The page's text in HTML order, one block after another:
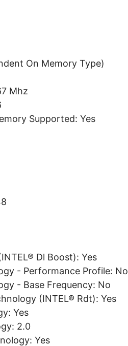
On Memory Type)
Mhz
Supported: Yes
Dl Boost): Yes
- Performance Profile: No
- Base Frequency: No
(INTEL® Rdt): Yes
Yes
2.0
Yes